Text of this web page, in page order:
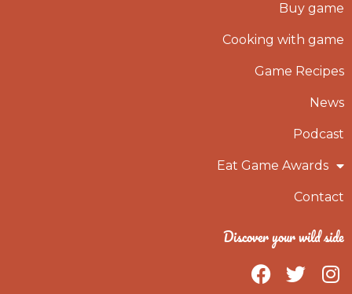
Buy game
Cooking with game
Game Recipes
News
Podcast
Eat Game Awards
Contact
Discover your wild side
F
a
T
w
I
n